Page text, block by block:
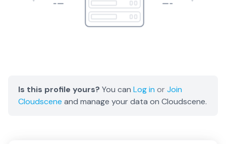
Is this profile yours? You can Log in orJoin
Cloudscene and manage your data on Cloudscene.